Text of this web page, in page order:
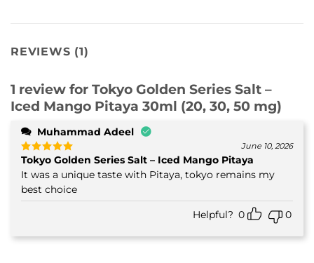
REVIEWS (1)
1 review for Tokyo Golden Series Salt –
Iced Mango Pitaya 30ml (20, 30, 50 mg)
Muhammad Adeel
Rated 5
out of 5
June 10, 2026
Tokyo Golden Series Salt – Iced Mango Pitaya
It was a unique taste with Pitaya, tokyo remains my
best choice
Helpful? 0 0